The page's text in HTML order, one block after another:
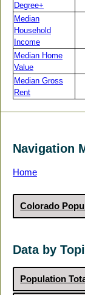
Navigation
Home
Colorado
Data by
Population
Degree+
Median
Household
Income
Median Home
Value
Median Gross
Rent